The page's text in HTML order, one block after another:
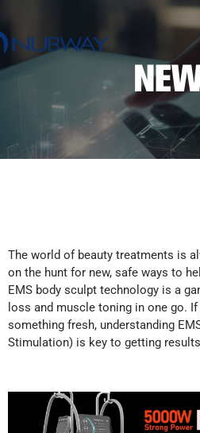
The world of beauty treatments is
on the hunt for new, safe ways to
EMS body sculpt technology is a
loss and muscle toning in one go.
something fresh, understanding
Stimulation) is key to getting